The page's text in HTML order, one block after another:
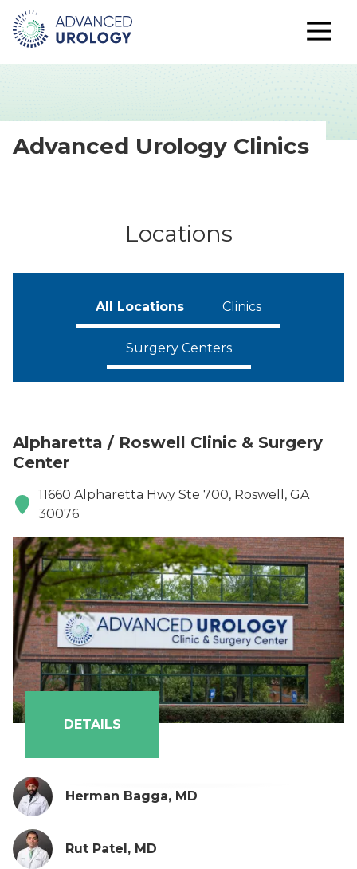
Advanced Urology Clinics
Locations
All Locations Clinics
Surgery Centers
Alpharetta / Roswell Clinic & Surgery
Center
11660 Alpharetta Hwy Ste 700, Roswell, GA
30076
DETAILS
Herman Bagga, MD
Rut Patel, MD